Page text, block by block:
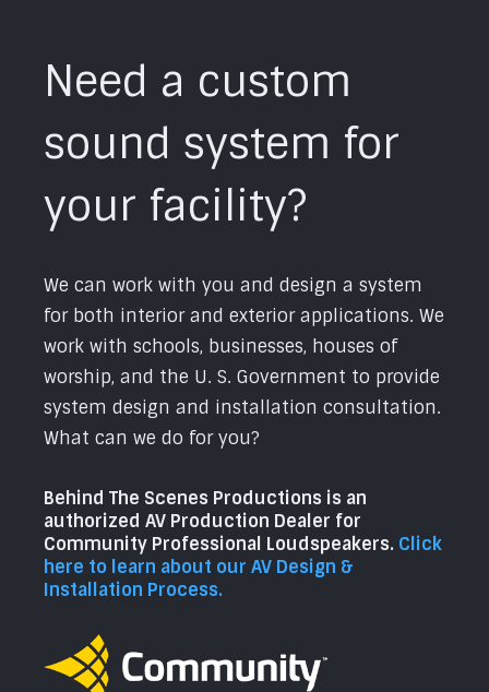
Need a custom
sound system for
your facility?
We can work with you and design a system
for both interior and exterior applications. We
work with schools, businesses, houses of
worship, and the U. S. Government to provide
system design and installation consultation.
What can we do for you?
Behind The Scenes Productions is an
authorized AV Production Dealer for
Community Professional Loudspeakers. Click
here to learn about our AV Design &
Installation Process.